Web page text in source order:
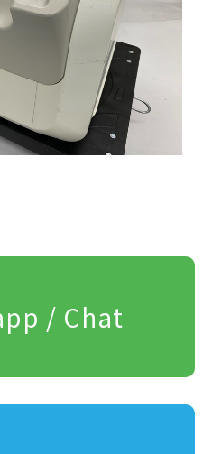
/ Chat